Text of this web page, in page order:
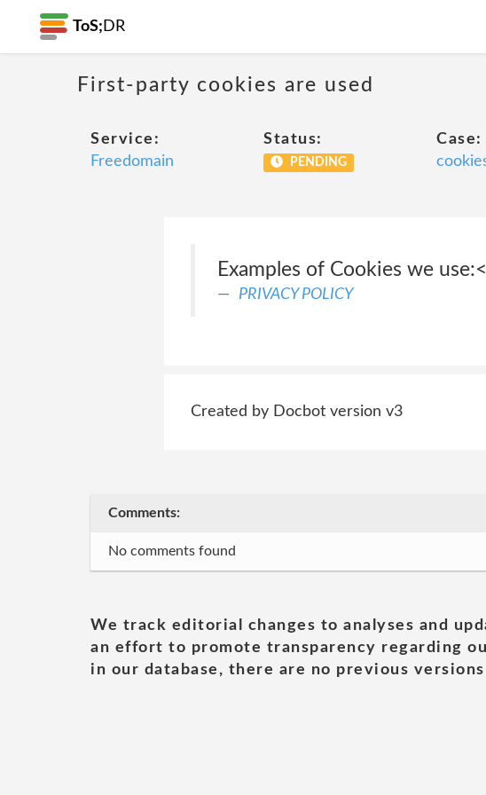
ToS; DR
First-party cookies are used
Service:
Freedomain
Status:
PENDING
Case:
Examples of Cookies we
PRIVACY POLICY
Created by Docbot version v3
Comments:
No comments found
We track editorial changes to analyses and
an effort to promote transparency regarding
in our database, there are no previous